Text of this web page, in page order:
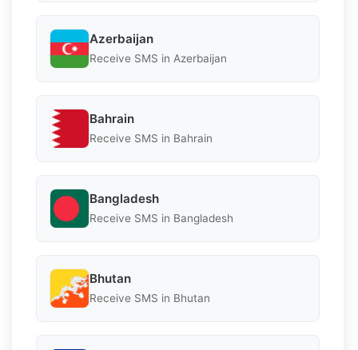
Azerbaijan
Receive SMS in Azerbaijan
Bahrain
Receive SMS in Bahrain
Bangladesh
Receive SMS in Bangladesh
Bhutan
Receive SMS in Bhutan